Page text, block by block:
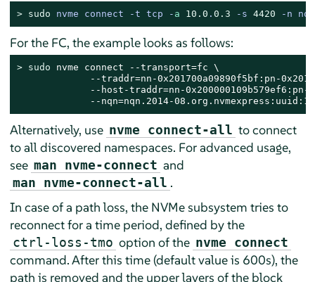
> sudo nvme connect -t tcp - a 10.0 . 0.3 -s 4420 -n
For the FC, the example looks as follows:
> sudo nvme connect --transport=fc \
--traddr=nn-0x201700a09890f5bf:pn-
--host-traddr=nn-0x200000109b579ef6:pn-
--nqn=nqn.2014-
Alternatively, use nvme connect-all to connect
to all discovered namespaces. For advanced usage,
see man nvme-connect and
man nvme-connect-all .
In case of a path loss, the NVMe subsystem tries to
reconnect for a time period, defined by the
ctrl-loss-tmo option of the nvme connect
command. After this time (default value is 600s), the
path is removed and the upper layers of the block